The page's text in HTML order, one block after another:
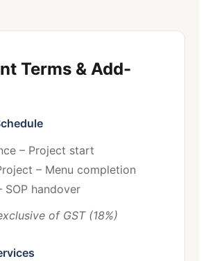
Terms & Add-
– Project start
– Menu completion
SOP handover
of GST (18%)